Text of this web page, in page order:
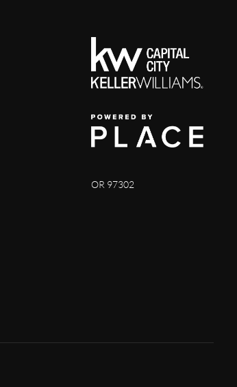
OR 97302